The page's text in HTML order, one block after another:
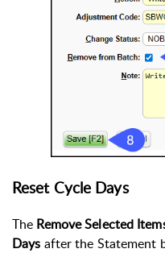
Reset Cycle Days
The Remove Selected
Days after the Statement